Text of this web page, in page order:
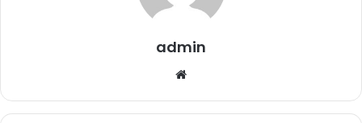
admin
bsi